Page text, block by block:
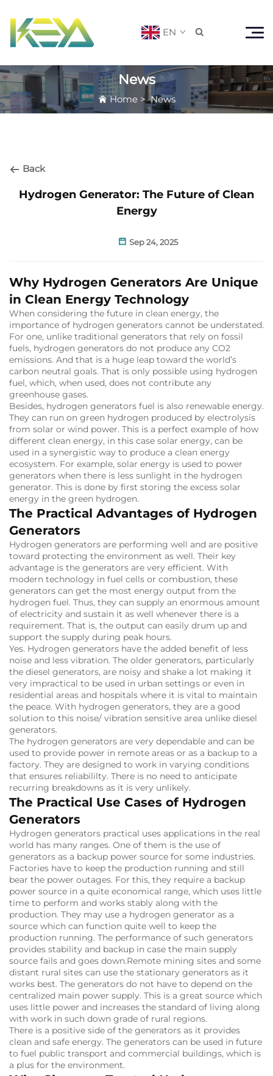
EN 
News
Home>News
Back
Hydrogen Generator: The Future of Clean
Energy
Sep 24, 2025
Why Hydrogen Generators Are Unique
in Clean Energy Technology
When considering the future in clean energy, the
importance of hydrogen generators cannot be understated.
For one, unlike traditional generators that rely on fossil
fuels, hydrogen generators do not produce any CO2
emissions. And that is a huge leap toward the world’s
carbon neutral goals. That is only possible using hydrogen
fuel, which, when used, does not contribute any
greenhouse gases.
Besides, hydrogen generators fuel is also renewable energy.
They can run on green hydrogen produced by electrolysis
from solar or wind power. This is a perfect example of how
different clean energy, in this case solar energy, can be
used in a synergistic way to produce a clean energy
ecosystem. For example, solar energy is used to power
generators when there is less sunlight in the hydrogen
generator. This is done by first storing the excess solar
energy in the green hydrogen.
The Practical Advantages of Hydrogen
Generators
Hydrogen generators are performing well and are positive
toward protecting the environment as well. Their key
advantage is the generators are very efficient. With
modern technology in fuel cells or combustion, these
generators can get the most energy output from the
hydrogen fuel. Thus, they can supply an enormous amount
of electricity and sustain it as well whenever there is a
requirement. That is, the output can easily drum up and
support the supply during peak hours.
Yes. Hydrogen generators have the added benefit of less
noise and less vibration. The older generators, particularly
the diesel generators, are noisy and shake a lot making it
very impractical to be used in urban settings or even in
residential areas and hospitals where it is vital to maintain
the peace. With hydrogen generators, they are a good
solution to this noise/ vibration sensitive area unlike diesel
generators.
The hydrogen generators are very dependable and can be
used to provide power in remote areas or as a backup to a
factory. They are designed to work in varying conditions
that ensures reliabililty. There is no need to anticipate
recurring breakdowns as it is very unlikely.
The Practical Use Cases of Hydrogen
Generators
Hydrogen generators practical uses applications in the real
world has many ranges. One of them is the use of
generators as a backup power source for some industries.
Factories have to keep the production running and still
bear the power outages. For this, they require a backup
power source in a quite economical range, which uses little
time to perform and works stably along with the
production. They may use a hydrogen generator as a
source which can function quite well to keep the
production running. The performance of such generators
provides stability and backup in case the main supply
source fails and goes down.Remote mining sites and some
distant rural sites can use the stationary generators as it
works best. The generators do not have to depend on the
centralized main power supply. This is a great source which
uses little power and increases the standard of living along
with work in such down grade of rural regions.
There is a positive side of the generators as it provides
clean and safe energy. The generators can be used in future
to fuel public transport and commercial buildings, which is
a plus for the environment.